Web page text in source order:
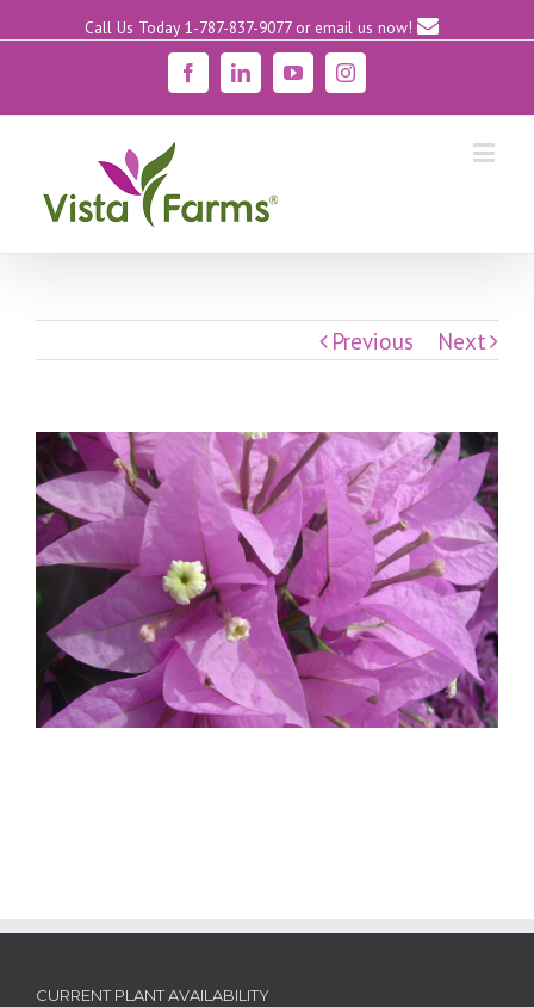
Call Us Today 1-787-837-9077 or email us now!
FacebookLinkedinYouTubeInstagram
Previous Next
CURRENT PLANT AVAILABILITY